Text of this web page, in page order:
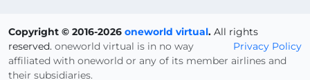
Copyright © 2016-2026 oneworld virtual. All rights
reserved.
Privacy Policy
oneworld virtual is in no way
affiliated with oneworld or any of its member airlines and
their subsidiaries.